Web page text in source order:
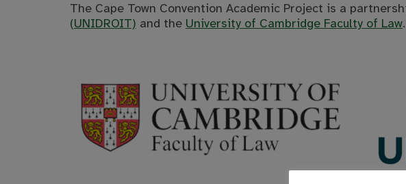
The Cape Town Convention Academic Project is a
(UNIDROIT) and the University of Cambridge Faculty of Law